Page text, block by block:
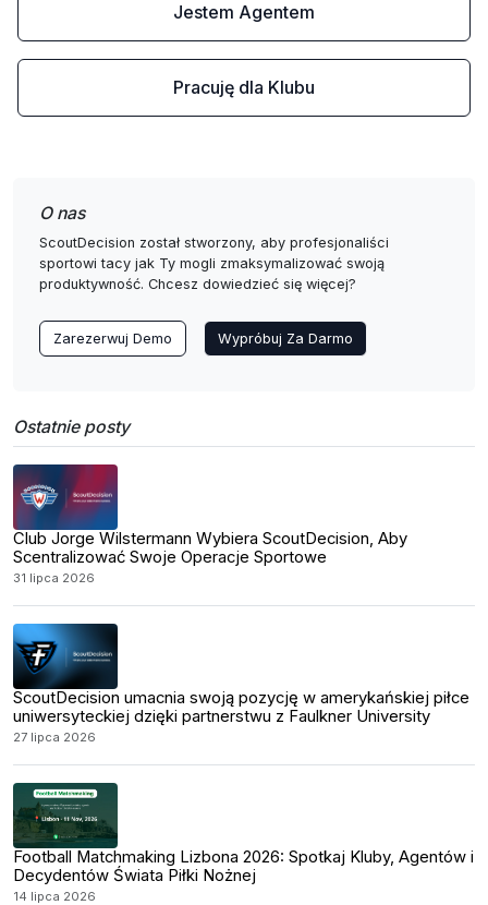
Jestem Agentem
Pracuję dla Klubu
O nas
ScoutDecision został stworzony, aby profesjonaliści
sportowi tacy jak Ty mogli zmaksymalizować swoją
produktywność. Chcesz dowiedzieć się więcej?
Zarezerwuj Demo Wypróbuj Za Darmo
Ostatnie posty
Club Jorge Wilstermann Wybiera ScoutDecision, Aby
Scentralizować Swoje Operacje Sportowe
31 lipca 2026
ScoutDecision umacnia swoją pozycję w amerykańskiej piłce
uniwersyteckiej dzięki partnerstwu z Faulkner University
27 lipca 2026
Football Matchmaking Lizbona 2026: Spotkaj Kluby, Agentów i
Decydentów Świata Piłki Nożnej
14 lipca 2026